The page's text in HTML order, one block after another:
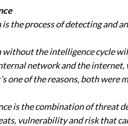
the process of detecting and
the intelligence cycle
network and the internet,
one of the reasons, both were
is the combination of threat
vulnerability and risk that